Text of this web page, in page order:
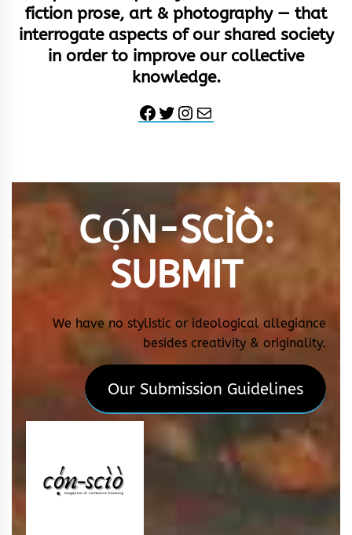
fiction prose, art & photography — that
interrogate aspects of our shared society
in order to improve our collective
knowledge.
Facebook
Twitter
Instagram
Mail
CỌ́N-SCÌÒ:
SUBMIT
We have no stylistic or ideological allegiance
besides creativity & originality.
Our Submission Guidelines